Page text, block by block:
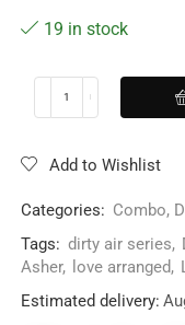
19 in stock
Add to Wishlist
Categories: Combo,
Tags: dirty air series,
Asher, love arranged,
Estimated delivery: